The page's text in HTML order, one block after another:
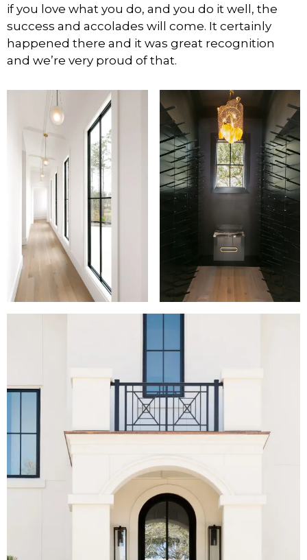
if you love what you do, and you do it well, the
success and accolades will come. It certainly
happened there and it was great recognition
and we’re very proud of that.